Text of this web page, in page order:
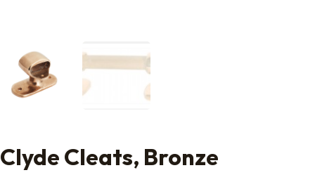
Clyde Cleats, Bronze